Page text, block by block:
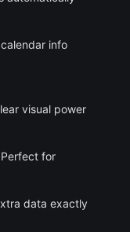
info
visual power
for
data exactly